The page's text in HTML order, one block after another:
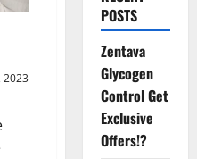
2023
POSTS
Zentava
Glycogen
Control Get
Exclusive
Offers!?